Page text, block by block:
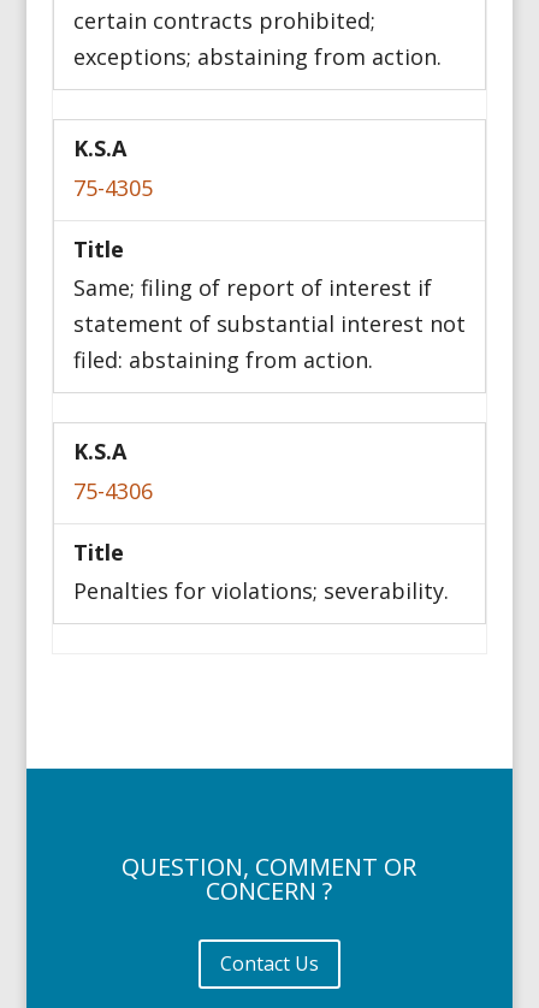
certain contracts prohibited;
exceptions; abstaining from action.
75-4305
Same; filing of report of interest if
statement of substantial interest not
filed: abstaining from action.
75-4306
Penalties for violations; severability.
QUESTION, COMMENT OR
CONCERN ?
Contact Us